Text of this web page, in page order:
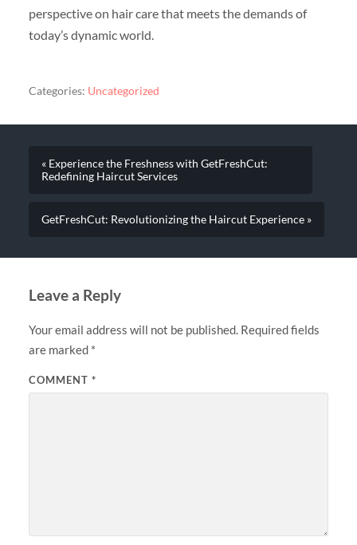
perspective on hair care that meets the demands of
today’s dynamic world.
Categories: Uncategorized
« Experience the Freshness with GetFreshCut:
Redefining Haircut Services
GetFreshCut: Revolutionizing the Haircut Experience »
Leave a Reply
Your email address will not be published. Required fields
are marked *
COMMENT *